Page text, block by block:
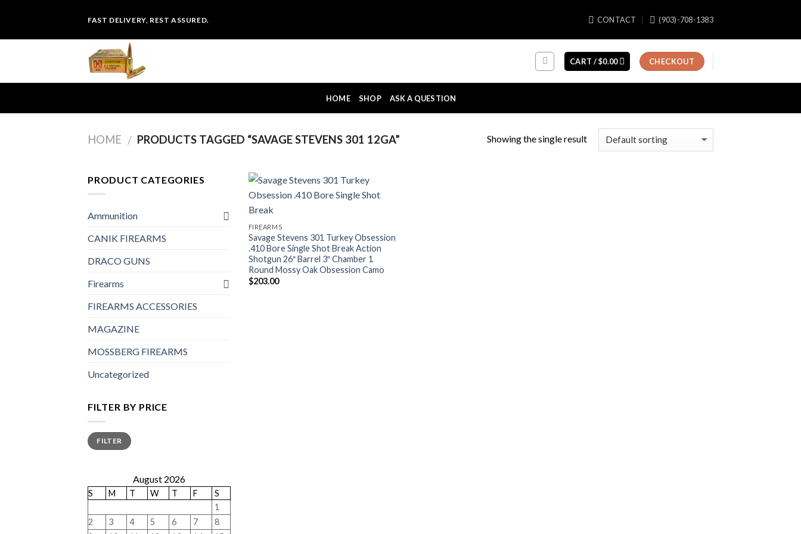
content
FAST DELIVERY, REST ASSURED. CONTACT (903)-708-1383
CART /$0.00 CHECKOUT
HOME SHOP ASK A QUESTION
HOME / PRODUCTS TAGGED “SAVAGE STEVENS 301 12GA” Showing the single result
PRODUCT CATEGORIES
Ammunition
CANIK FIREARMS
DRACO GUNS
Firearms
FIREARMS ACCESSORIES
MAGAZINE
MOSSBERG FIREARMS
Uncategorized
FILTER BY PRICE
Min
price
Max
priceFILTER
August 2026
S M T W T F
S
1
2
3 4 5 6 7
8
FIREARMS
Savage Stevens 301 Turkey Obsession
.410 Bore Single Shot Break Action
Shotgun 26″ Barrel 3″ Chamber 1
Round Mossy Oak Obsession Camo
$203.00